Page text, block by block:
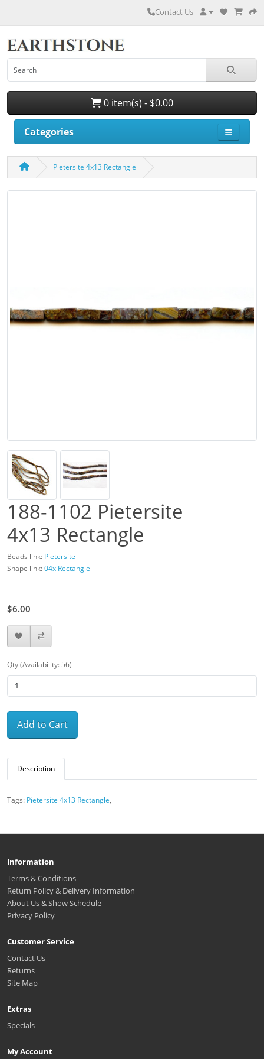
Contact Us
0 item(s) - $0.00
Categories
Pietersite 4x13 Rectangle
188-1102 Pietersite
4x13 Rectangle
Beads link: Pietersite
Shape link:04x Rectangle
$6.00
Qty (Availability: 56)
Add to Cart
Description
Tags: Pietersite 4x13 Rectangle,
Information
Terms & Conditions
Return Policy & Delivery Information
About Us & Show Schedule
Privacy Policy
Customer Service
Contact Us
Returns
Site Map
Extras
Specials
My Account